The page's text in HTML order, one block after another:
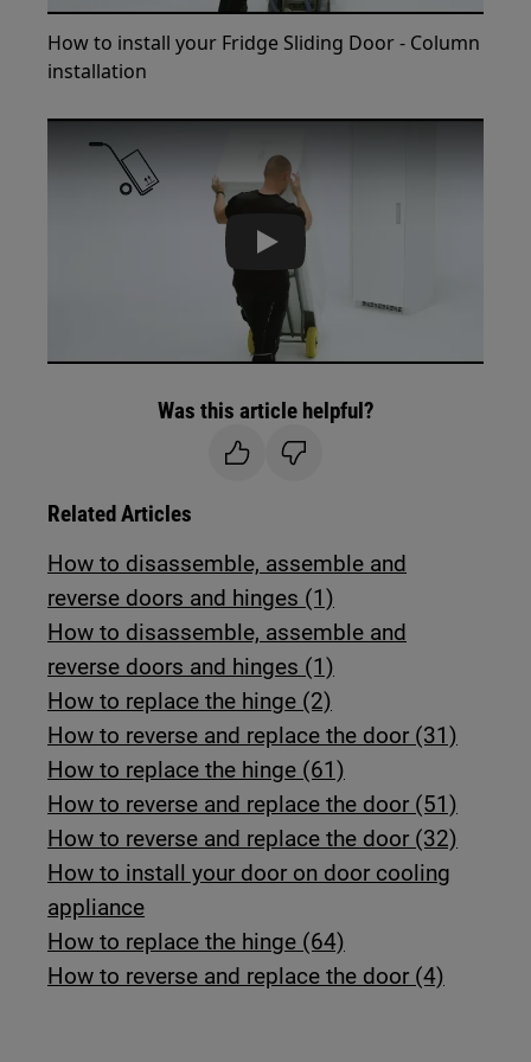
How to install your Fridge Sliding Door - Column
installation
Play
Was this article helpful?
Related Articles
How to disassemble, assemble and
reverse doors and hinges (1)
How to disassemble, assemble and
reverse doors and hinges (1)
How to replace the hinge (2)
How to reverse and replace the door (31)
How to replace the hinge (61)
How to reverse and replace the door (51)
How to reverse and replace the door (32)
How to install your door on door cooling
appliance
How to replace the hinge (64)
How to reverse and replace the door (4)